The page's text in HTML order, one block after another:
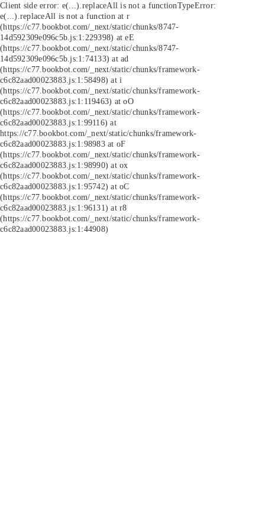
Client side error: e(...).replaceAll is not a functionTypeError:
e(...).replaceAll is not a function at r
(https://c77.bookbot.com/_next/static/chunks/8747-
14d592309e096c5b.js:1:229398) at eE
(https://c77.bookbot.com/_next/static/chunks/8747-
14d592309e096c5b.js:1:74133) at ad
(https://c77.bookbot.com/_next/static/chunks/framework-
c6c82aad00023883.js:1:58498) at i
(https://c77.bookbot.com/_next/static/chunks/framework-
c6c82aad00023883.js:1:119463) at oO
(https://c77.bookbot.com/_next/static/chunks/framework-
c6c82aad00023883.js:1:99116) at
https://c77.bookbot.com/_next/static/chunks/framework-
c6c82aad00023883.js:1:98983 at oF
(https://c77.bookbot.com/_next/static/chunks/framework-
c6c82aad00023883.js:1:98990) at ox
(https://c77.bookbot.com/_next/static/chunks/framework-
c6c82aad00023883.js:1:95742) at oC
(https://c77.bookbot.com/_next/static/chunks/framework-
c6c82aad00023883.js:1:96131) at r8
(https://c77.bookbot.com/_next/static/chunks/framework-
c6c82aad00023883.js:1:44908)